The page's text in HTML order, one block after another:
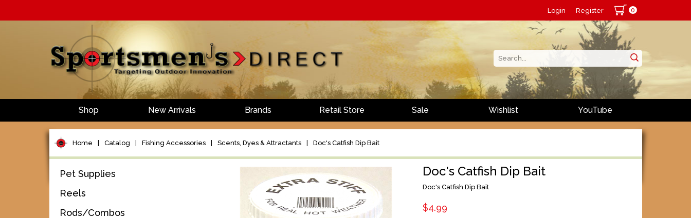
Login Register 0
Shop New Arrivals Brands Retail Store Sale Wishlist YouTube
Home Catalog Fishing Accessories Scents, Dyes & Attractants Doc's Catfish Dip Bait
Pet Supplies
Reels
Rods/Combos
Doc's Catfish Dip Bait
Doc's Catfish Dip Bait
$4.99